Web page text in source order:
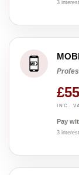
3
INC.
Pay
3